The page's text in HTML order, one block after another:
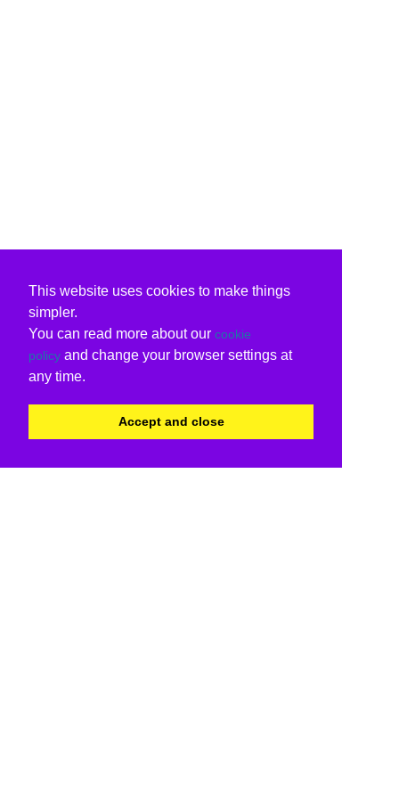
This website uses cookies to make things
simpler.
You can read more about our cookie
policy and change your browser settings at
any time.
Accept and close